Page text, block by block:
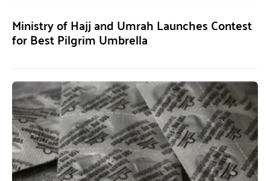
Ministry of Hajj and Umrah Launches Contest
for Best Pilgrim Umbrella